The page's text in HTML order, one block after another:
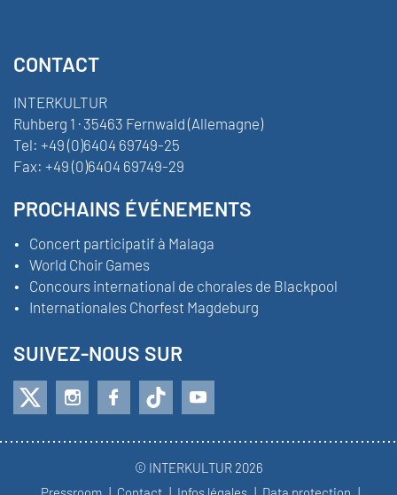
CONTACT
INTERKULTUR
Ruhberg 1 · 35463 Fernwald (Allemagne)
Tel: +49 (0)6404 69749-25
Fax: +49 (0)6404 69749-29
PROCHAINS ÉVÉNEMENTS
Concert participatif à Malaga
World Choir Games
Concours international de chorales de Blackpool
Internationales Chorfest Magdeburg
SUIVEZ-NOUS SUR
© INTERKULTUR 2026